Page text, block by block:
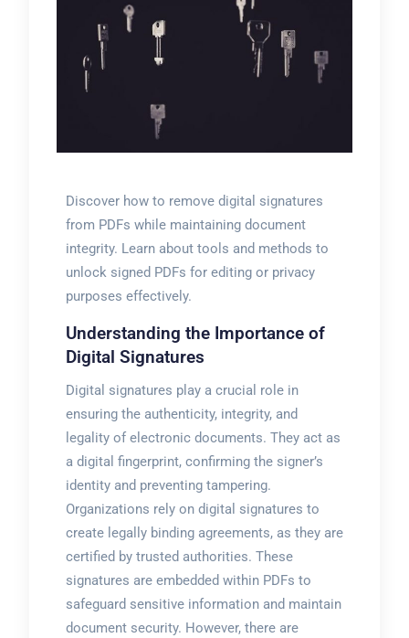
Discover how to remove digital signatures
from PDFs while maintaining document
integrity. Learn about tools and methods to
unlock signed PDFs for editing or privacy
purposes effectively.
Understanding the Importance of
Digital Signatures
Digital signatures play a crucial role in
ensuring the authenticity, integrity, and
legality of electronic documents. They act as
a digital fingerprint, confirming the signer’s
identity and preventing tampering.
Organizations rely on digital signatures to
create legally binding agreements, as they are
certified by trusted authorities. These
signatures are embedded within PDFs to
safeguard sensitive information and maintain
document security. However, there are